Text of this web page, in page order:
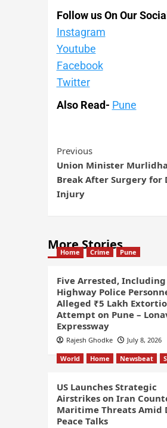
Follow us On Our
Instagram
Youtube
Facebook
Twitter
Also Read- Pune
Previous
Union Minister
Break After Surgery for
Injury
More Stories
Home Crime Pune
Five Arrested,
Highway Police
Alleged ₹5 Lakh
Attempt on Pune –
Expressway
Rajesh Ghodke July 8, 2026
World Home Newsbeat
US Launches Strategic
Airstrikes on Iran
Maritime Threats Amid
Peace Talks